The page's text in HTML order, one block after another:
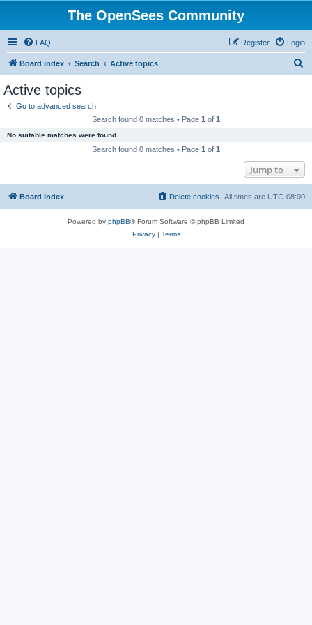
The OpenSees Community
FAQ Login
Register
Board index Search Active topics
Active topics
Go to advanced search
Search found 0 matches • Page 1 of 1
No suitable matches were found.
Search found 0 matches • Page 1 of 1
Jump to
Board index All times are UTC-08:00
Delete cookies
Powered by phpBB® Forum Software © phpBB Limited
Privacy| Terms